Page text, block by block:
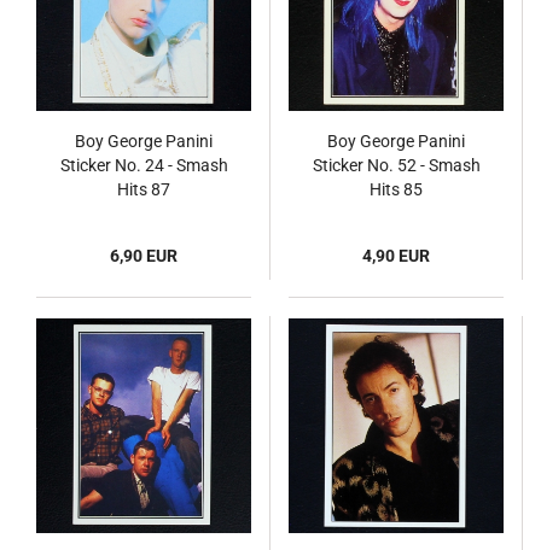
Boy George Panini
Sticker No. 24 - Smash
Hits 87
6,90 EUR
Boy George Panini
Sticker No. 52 - Smash
Hits 85
4,90 EUR